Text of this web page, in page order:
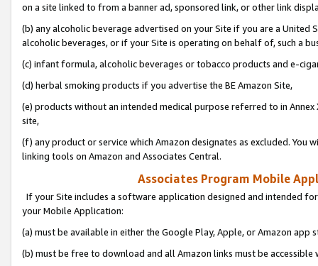
on a site linked to from a banner ad, sponsored link, or other link
(b) any alcoholic beverage advertised on your Site if you are a
alcoholic beverages, or if your Site is operating on behalf of, such a
(c) infant formula, alcoholic beverages or tobacco products and e-
(d) herbal smoking products if you advertise the BE Amazon Site,
(e) products without an intended medical purpose referred to in
site,
(f) any product or service which Amazon designates as excluded. You
linking tools on Amazon and Associates Central.
Associates Program Mobile
If your Site includes a software application designed and intended
your Mobile Application:
(a) must be available in either the Google Play, Apple, or Amazon app
(b) must be free to download and all Amazon links must be